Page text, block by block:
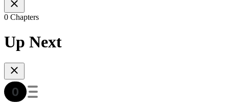
0 Chapters
Up Next